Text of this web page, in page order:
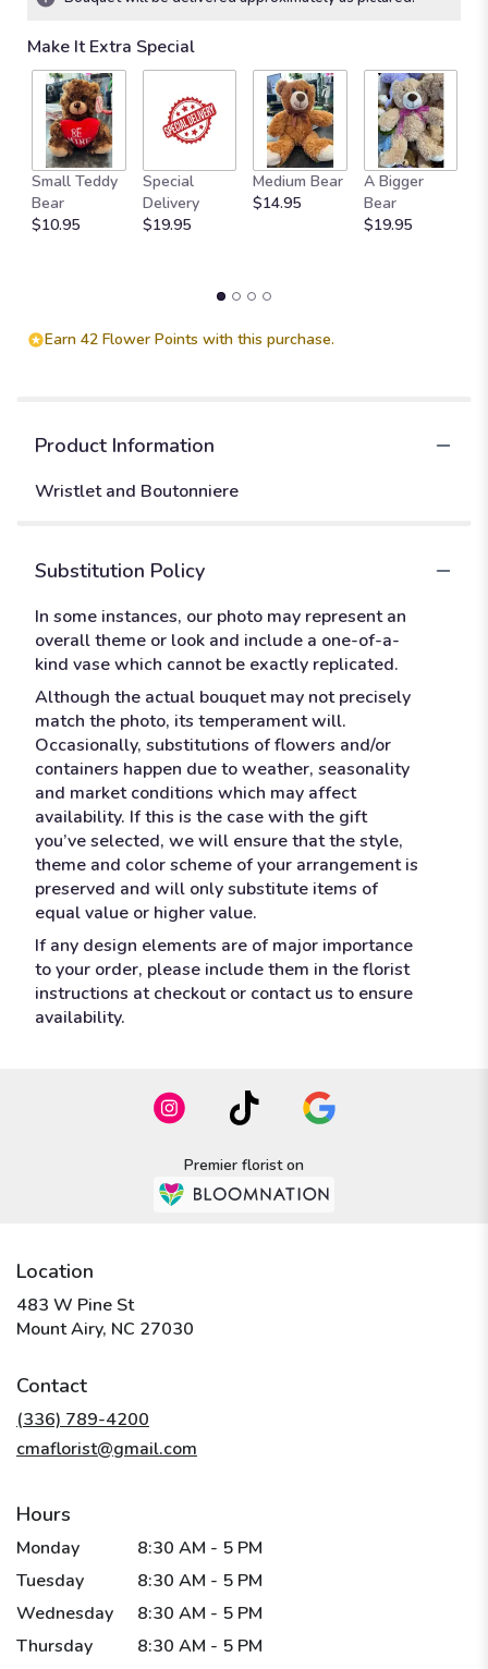
Make It Extra Special
Small Teddy
Bear
$10.95
Special
Delivery
$19.95
Medium Bear
$14.95
A Bigger
Bear
$19.95
Earn 42 Flower Points with this purchase.
Product Information
Wristlet and Boutonniere
Substitution Policy
In some instances, our photo may represent an
overall theme or look and include a one-of-a-
kind vase which cannot be exactly replicated.
Although the actual bouquet may not precisely
match the photo, its temperament will.
Occasionally, substitutions of flowers and/or
containers happen due to weather, seasonality
and market conditions which may affect
availability. If this is the case with the gift
you’ve selected, we will ensure that the style,
theme and color scheme of your arrangement is
preserved and will only substitute items of
equal value or higher value.
If any design elements are of major importance
to your order, please include them in the florist
instructions at checkout or contact us to ensure
availability.
Premier florist on
Location
483 W Pine St
Mount Airy, NC 27030
Contact
(336) 789-4200
cmaflorist@gmail.com
Hours
Monday
8:30 AM - 5 PM
Tuesday
8:30 AM - 5 PM
Wednesday
8:30 AM - 5 PM
Thursday
8:30 AM - 5 PM